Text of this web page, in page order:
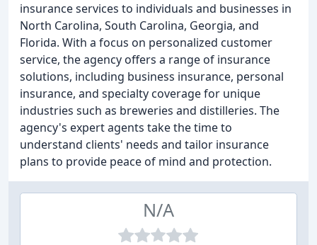
insurance services to individuals and businesses in
North Carolina, South Carolina, Georgia, and
Florida. With a focus on personalized customer
service, the agency offers a range of insurance
solutions, including business insurance, personal
insurance, and specialty coverage for unique
industries such as breweries and distilleries. The
agency's expert agents take the time to
understand clients' needs and tailor insurance
plans to provide peace of mind and protection.
N/A